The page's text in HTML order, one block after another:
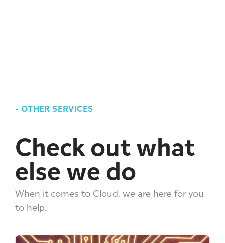
- OTHER SERVICES
Check out what
else we do
When it comes to Cloud, we are here for you
to help.